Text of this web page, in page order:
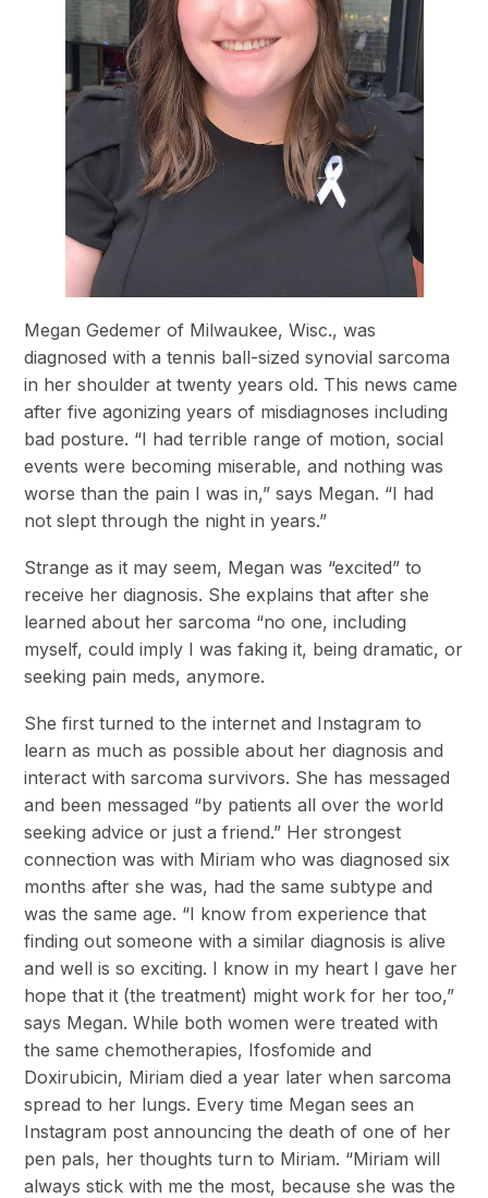
Megan Gedemer of Milwaukee, Wisc., was
diagnosed with a tennis ball-sized synovial sarcoma
in her shoulder at twenty years old. This news came
after five agonizing years of misdiagnoses including
bad posture. “I had terrible range of motion, social
events were becoming miserable, and nothing was
worse than the pain I was in,” says Megan. “I had
not slept through the night in years.”
Strange as it may seem, Megan was “excited” to
receive her diagnosis. She explains that after she
learned about her sarcoma “no one, including
myself, could imply I was faking it, being dramatic, or
seeking pain meds, anymore.
She first turned to the internet and Instagram to
learn as much as possible about her diagnosis and
interact with sarcoma survivors. She has messaged
and been messaged “by patients all over the world
seeking advice or just a friend.” Her strongest
connection was with Miriam who was diagnosed six
months after she was, had the same subtype and
was the same age. “I know from experience that
finding out someone with a similar diagnosis is alive
and well is so exciting. I know in my heart I gave her
hope that it (the treatment) might work for her too,”
says Megan. While both women were treated with
the same chemotherapies, Ifosfomide and
Doxirubicin, Miriam died a year later when sarcoma
spread to her lungs. Every time Megan sees an
Instagram post announcing the death of one of her
pen pals, her thoughts turn to Miriam. “Miriam will
always stick with me the most, because she was the